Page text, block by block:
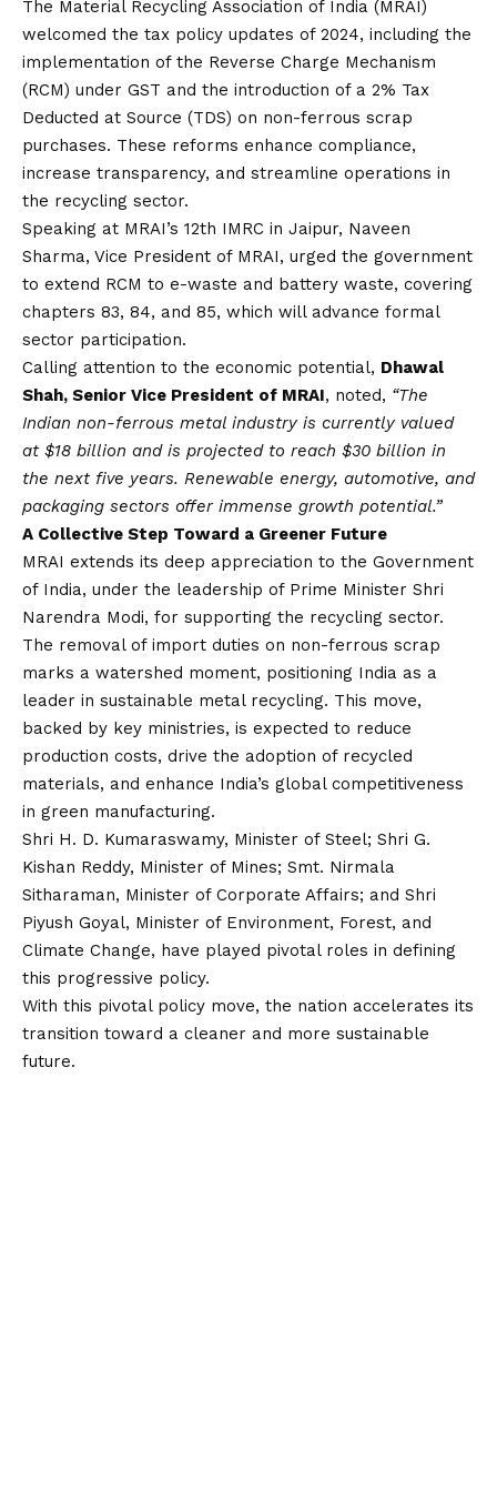
The Material Recycling Association of India (MRAI)
welcomed the tax policy updates of 2024, including the
implementation of the Reverse Charge Mechanism
(RCM) under GST and the introduction of a 2% Tax
Deducted at Source (TDS) on non-ferrous scrap
purchases. These reforms enhance compliance,
increase transparency, and streamline operations in
the recycling sector.
Speaking at MRAI’s 12th IMRC in Jaipur, Naveen
Sharma, Vice President of MRAI, urged the government
to extend RCM to e-waste and battery waste, covering
chapters 83, 84, and 85, which will advance formal
sector participation.
Calling attention to the economic potential, Dhawal
Shah, Senior Vice President of MRAI, noted, “The
Indian non-ferrous metal industry is currently valued
at $18 billion and is projected to reach $30 billion in
the next five years. Renewable energy, automotive, and
packaging sectors offer immense growth potential.”
A Collective Step Toward a Greener Future
MRAI extends its deep appreciation to the Government
of India, under the leadership of Prime Minister Shri
Narendra Modi, for supporting the recycling sector.
The removal of import duties on non-ferrous scrap
marks a watershed moment, positioning India as a
leader in sustainable metal recycling. This move,
backed by key ministries, is expected to reduce
production costs, drive the adoption of recycled
materials, and enhance India’s global competitiveness
in green manufacturing.
Shri H. D. Kumaraswamy, Minister of Steel; Shri G.
Kishan Reddy, Minister of Mines; Smt. Nirmala
Sitharaman, Minister of Corporate Affairs; and Shri
Piyush Goyal, Minister of Environment, Forest, and
Climate Change, have played pivotal roles in defining
this progressive policy.
With this pivotal policy move, the nation accelerates its
transition toward a cleaner and more sustainable
future.